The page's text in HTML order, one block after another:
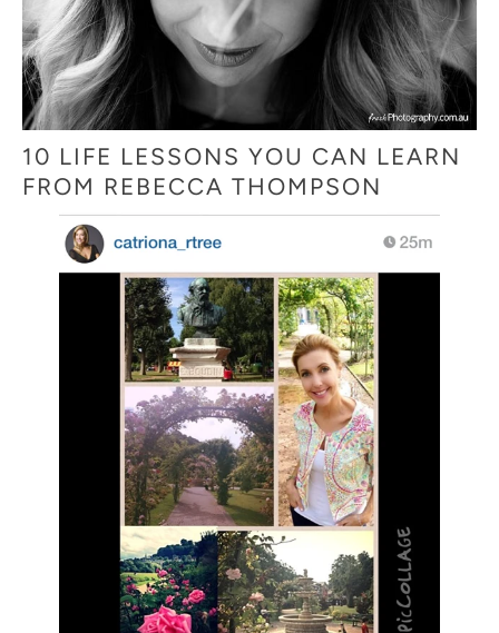
10 LIFE LESSONS YOU CAN LEARN
FROM REBECCA THOMPSON